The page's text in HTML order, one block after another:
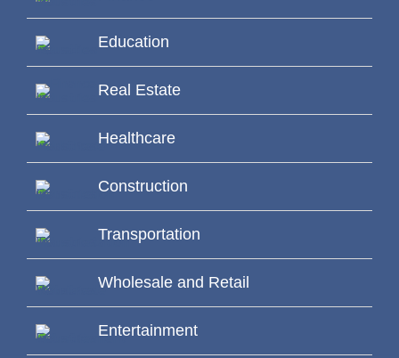
Education
Real Estate
Healthcare
Construction
Transportation
Wholesale and Retail
Entertainment